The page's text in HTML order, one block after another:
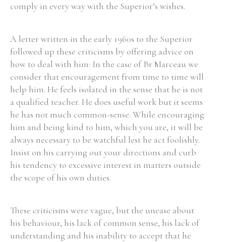
Witness Testimony
Enter a keyword
comply in every way with the Superior’s wishes.
A letter written in the early 1960s to the Superior
followed up these criticisms by offering advice on
how to deal with him: In the case of Br Marceau we
consider that encouragement from time to time will
help him. He feels isolated in the sense that he is not
a qualified teacher. He does useful work but it seems
he has not much common-sense. While encouraging
him and being kind to him, which you are, it will be
always necessary to be watchful lest he act foolishly.
Insist on his carrying out your directions and curb
his tendency to excessive interest in matters outside
the scope of his own duties.
These criticisms were vague, but the unease about
his behaviour, his lack of common sense, his lack of
understanding and his inability to accept that he